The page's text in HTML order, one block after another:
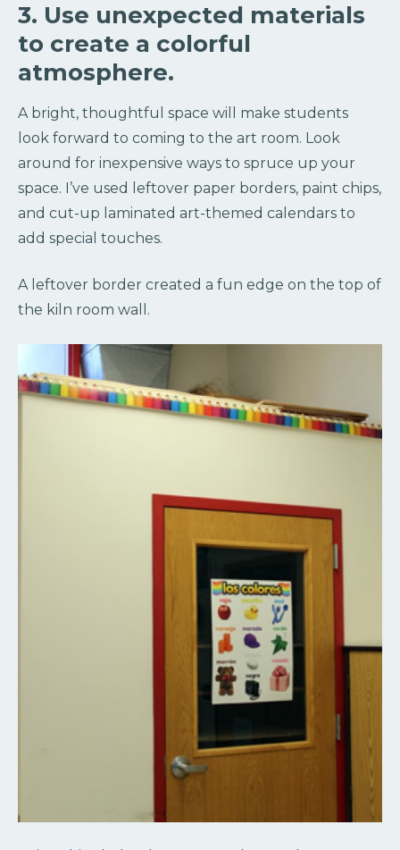
3. Use unexpected materials
to create a colorful
atmosphere.
A bright, thoughtful space will make students
look forward to coming to the art room. Look
around for inexpensive ways to spruce up your
space. I’ve used leftover paper borders, paint chips,
and cut-up laminated art-themed calendars to
add special touches.
A leftover border created a fun edge on the top of
the kiln room wall.